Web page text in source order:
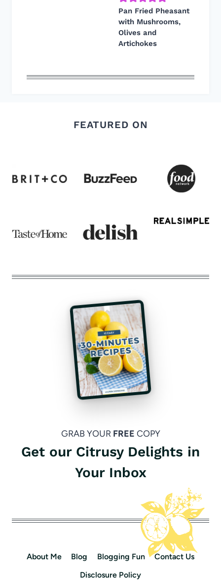
Pan Fried Pheasant
with Mushrooms,
Olives and
Artichokes
FEATURED ON
GRAB YOUR FREE COPY
Get our Citrusy Delights in
Your Inbox
About Me Blog Blogging Fun
Contact Us
Disclosure Policy